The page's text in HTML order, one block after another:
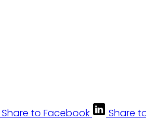
Share to Facebook Share